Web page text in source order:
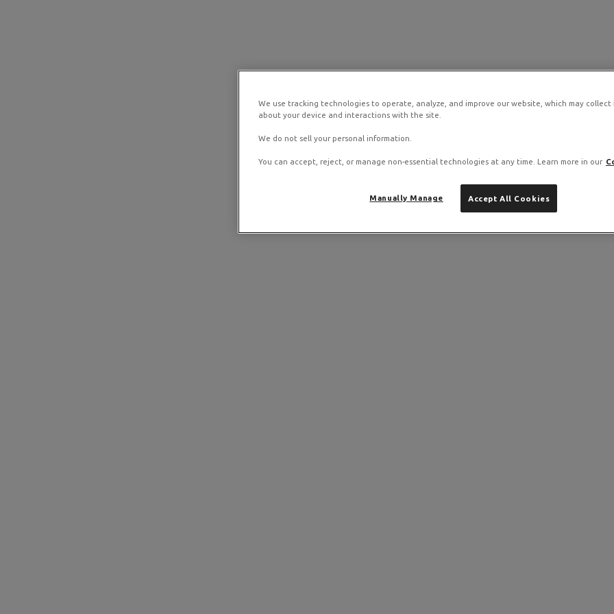
We use tracking technologies to operate, analyze, and improve our website, which may collect
about your device and interactions with the site.
We do not sell your personal information.
You can accept, reject, or manage non-essential technologies at any time. Learn more in our
Accept All Cookies
Manually Manage